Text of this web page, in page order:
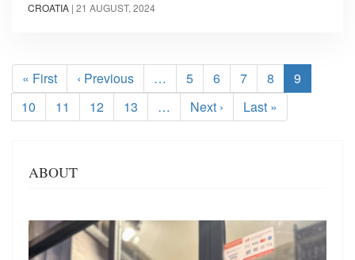
CROATIA | 21 AUGUST, 2024
First
page
« First
Previous
page
‹ Previous … Page
5 Page
6 Page
7 Page
8
Current
page
9
Page
10 Page
11 Page
12 Page
13 …
Next
page
Next ›
Last
page
Last »
ABOUT